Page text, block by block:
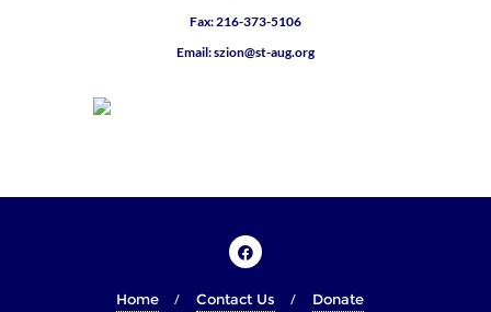
Fax: 216-373-5106
Email: szion@st-aug.org
Home Contact Us Donate